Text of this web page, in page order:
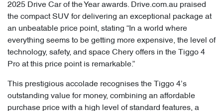
2025 Drive Car of the Year awards. Drive.com.au praised
the compact SUV for delivering an exceptional package at
an unbeatable price point, stating “In a world where
everything seems to be getting more expensive, the level of
technology, safety, and space Chery offers in the Tiggo 4
Pro at this price point is remarkable.”
This prestigious accolade recognises the Tiggo 4’s
outstanding value for money, combining an affordable
purchase price with a high level of standard features, a